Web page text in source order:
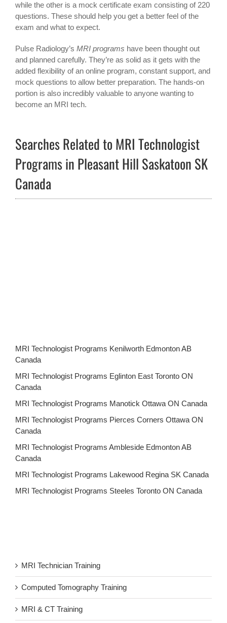
while the other is a mock certificate exam consisting of 220
questions. These should help you get a better feel of the
exam and what to expect.
Pulse Radiology’s MRI programs have been thought out
and planned carefully. They’re as solid as it gets with the
added flexibility of an online program, constant support, and
mock questions to allow better preparation. The hands-on
portion is also incredibly valuable to anyone wanting to
become an MRI tech.
Searches Related to MRI Technologist
Programs in Pleasant Hill Saskatoon SK
Canada
MRI Technologist Programs Kenilworth Edmonton AB
Canada
MRI Technologist Programs Eglinton East Toronto ON
Canada
MRI Technologist Programs Manotick Ottawa ON Canada
MRI Technologist Programs Pierces Corners Ottawa ON
Canada
MRI Technologist Programs Ambleside Edmonton AB
Canada
MRI Technologist Programs Lakewood Regina SK Canada
MRI Technologist Programs Steeles Toronto ON Canada
MRI Technician Training
Computed Tomography Training
MRI & CT Training